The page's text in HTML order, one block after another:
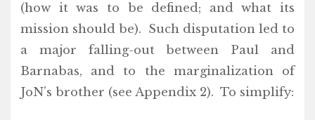
(how it was to be defined; and what its
mission should be). Such disputation led to
a major falling-out between Paul and
Barnabas, and to the marginalization of
JoN’s brother (see Appendix 2). To simplify: